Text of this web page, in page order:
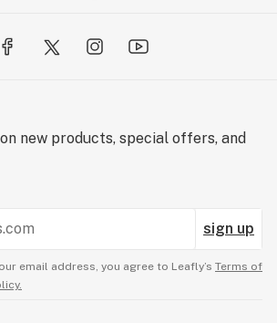
new products, special offers, and
sign up
email address, you agree to Leafly’s Terms of